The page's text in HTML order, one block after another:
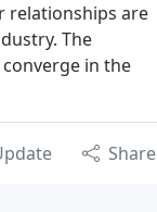
relationships are
The
in the
Share